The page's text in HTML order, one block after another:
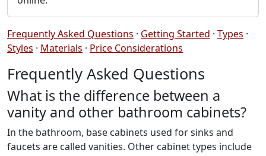
Frequently Asked Questions · Getting Started · Types ·
Styles · Materials · Price Considerations
Frequently Asked Questions
What is the difference between a
vanity and other bathroom cabinets?
In the bathroom, base cabinets used for sinks and
faucets are called vanities. Other cabinet types include